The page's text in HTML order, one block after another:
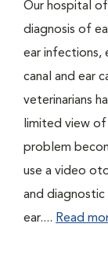
Our hospital
diagnosis of
ear infections,
canal and ear
veterinarians
limited view of
problem
use a video
and
ear.... Read